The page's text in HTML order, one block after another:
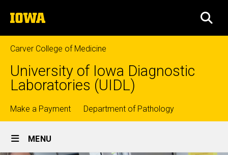
to
content
The
University
of
Iowa
Carver College of Medicine
University of Iowa Diagnostic
Laboratories (UIDL)
Top
links
Make a Payment Department of Pathology
Site
Main
MENU